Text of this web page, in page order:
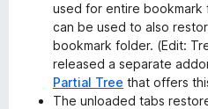
used for entire bookmark
can be used to also
bookmark folder. (Edit:
released a separate
Partial Tree that offers
The unloaded tabs